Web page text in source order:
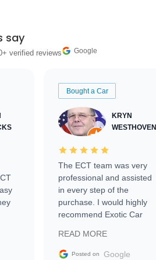
say
verified reviews Google
Bought a Car
KRYN
WESTHOVEN
The ECT team was very
professional and assisted
in every step of the
purchase. I would highly
recommend Exotic Car
READ MORE
Posted on Google